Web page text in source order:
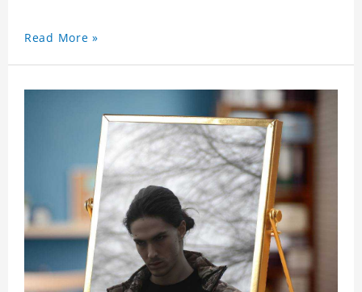
Read More »